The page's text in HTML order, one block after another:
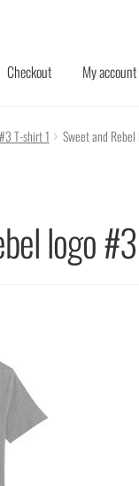
Checkout My account
T-shirt 1 Sweet and
logo